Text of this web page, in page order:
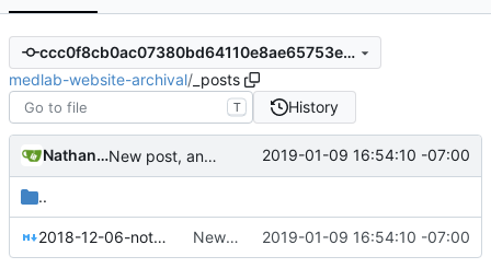
ccc0f8cb0ac07380bd64110e8ae65753ea555c4b
medlab-website-archival/ _posts
T History
Nathan Schneider New post, and added authors to posts 2019-01-09 16:54:10 -07:00
..
2018-12-06-notes-on-collective-governance.md New post, and added authors to posts 2019-01-09 16:54:10 -07:00